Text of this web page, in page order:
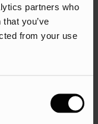
partners who
you’ve
from your use
on your
and help
If you have a
schema markup
in search
rates.